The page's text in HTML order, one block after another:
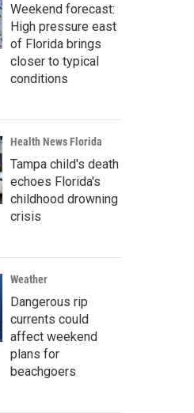
Weekend forecast:
High pressure east
of Florida brings
closer to typical
conditions
Health News Florida
Tampa child's death
echoes Florida's
childhood drowning
crisis
Weather
Dangerous rip
currents could
affect weekend
plans for
beachgoers